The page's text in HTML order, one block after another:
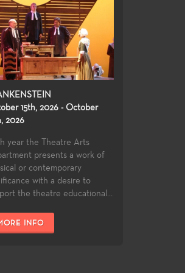
15th, 2026 - October
2026
year the Theatre Arts
presents a work of
or contemporary
with a desire to
the theatre educational...
INFO